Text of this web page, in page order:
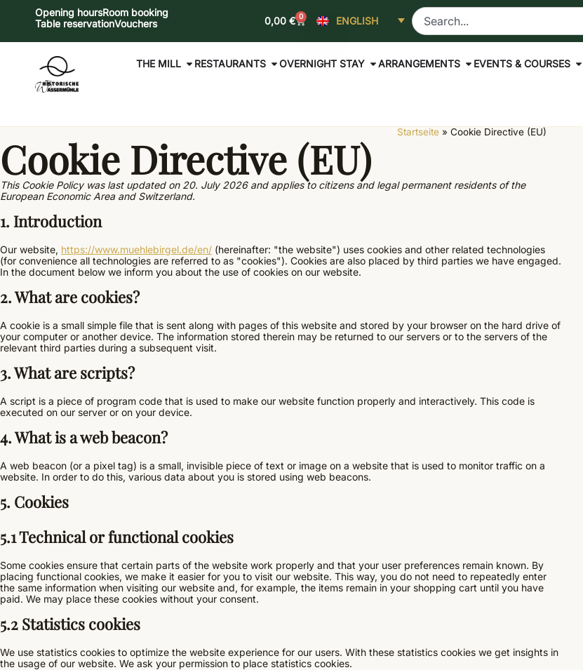
ENGLISH
0,00 € 0
Opening hoursRoom booking
Table reservationVouchers
THE MILL RESTAURANTS OVERNIGHT STAY ARRANGEMENTS EVENTS & COURSES
Startseite» Cookie Directive (EU)
Cookie Directive (EU)
This Cookie Policy was last updated on 20. July 2026 and applies to citizens and legal permanent residents of the
European Economic Area and Switzerland.
1. Introduction
Our website, https://www.muehlebirgel.de/en/ (hereinafter: "the website") uses cookies and other related technologies
(for convenience all technologies are referred to as "cookies"). Cookies are also placed by third parties we have engaged.
In the document below we inform you about the use of cookies on our website.
2. What are cookies?
A cookie is a small simple file that is sent along with pages of this website and stored by your browser on the hard drive of
your computer or another device. The information stored therein may be returned to our servers or to the servers of the
relevant third parties during a subsequent visit.
3. What are scripts?
A script is a piece of program code that is used to make our website function properly and interactively. This code is
executed on our server or on your device.
4. What is a web beacon?
A web beacon (or a pixel tag) is a small, invisible piece of text or image on a website that is used to monitor traffic on a
website. In order to do this, various data about you is stored using web beacons.
5. Cookies
5.1 Technical or functional cookies
Some cookies ensure that certain parts of the website work properly and that your user preferences remain known. By
placing functional cookies, we make it easier for you to visit our website. This way, you do not need to repeatedly enter
the same information when visiting our website and, for example, the items remain in your shopping cart until you have
paid. We may place these cookies without your consent.
5.2 Statistics cookies
We use statistics cookies to optimize the website experience for our users. With these statistics cookies we get insights in
the usage of our website. We ask your permission to place statistics cookies.